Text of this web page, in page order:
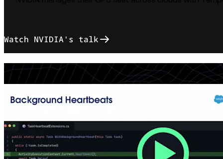
Watch NVIDIA's talk